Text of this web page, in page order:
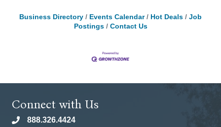
Business Directory Events Calendar Hot Deals
Job
Postings
Contact Us
Connect with Us
phone888.326.4424